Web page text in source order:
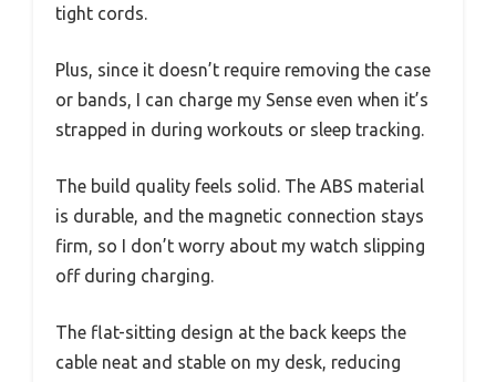
tight cords.
Plus, since it doesn’t require removing the case
or bands, I can charge my Sense even when it’s
strapped in during workouts or sleep tracking.
The build quality feels solid. The ABS material
is durable, and the magnetic connection stays
firm, so I don’t worry about my watch slipping
off during charging.
The flat-sitting design at the back keeps the
cable neat and stable on my desk, reducing